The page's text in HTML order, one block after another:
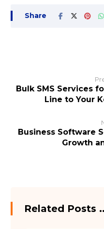
Bulk SMS Services
Line to Your
Business Software
Growth
Related Posts